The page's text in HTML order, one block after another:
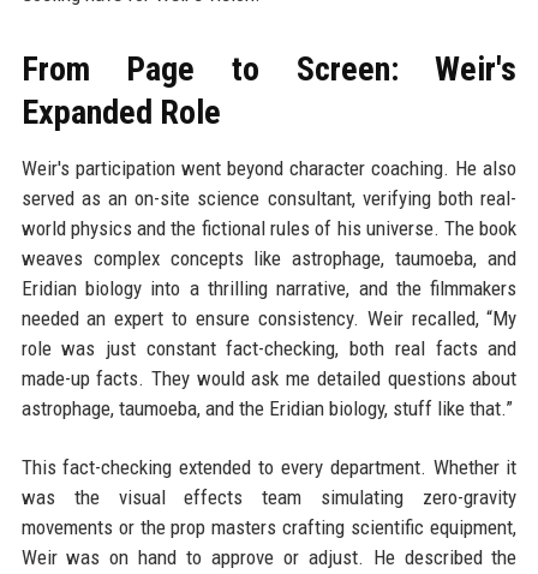
From Page to Screen: Weir's
Expanded Role
Weir's participation went beyond character coaching. He also
served as an on-site science consultant, verifying both real-
world physics and the fictional rules of his universe. The book
weaves complex concepts like astrophage, taumoeba, and
Eridian biology into a thrilling narrative, and the filmmakers
needed an expert to ensure consistency. Weir recalled, “My
role was just constant fact-checking, both real facts and
made-up facts. They would ask me detailed questions about
astrophage, taumoeba, and the Eridian biology, stuff like that.”
This fact-checking extended to every department. Whether it
was the visual effects team simulating zero-gravity
movements or the prop masters crafting scientific equipment,
Weir was on hand to approve or adjust. He described the